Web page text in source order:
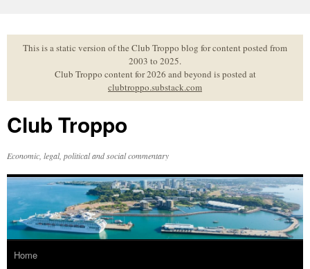
to
contentThis is a static version of the Club Troppo blog for content posted from
2003 to 2025.
Club Troppo content for 2026 and beyond is posted at
clubtroppo.substack.com
Club Troppo
Economic, legal, political and social commentary
Home